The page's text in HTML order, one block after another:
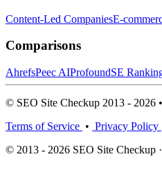
Content-Led CompaniesE-
Comparisons
AhrefsPeec AIProfoundSE
© SEO Site Checkup 2013 - 2026
Terms of Service • Privacy Policy
© 2013 - 2026 SEO Site Checkup ·